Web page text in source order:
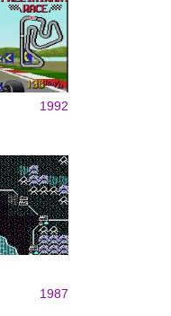
1992
1987